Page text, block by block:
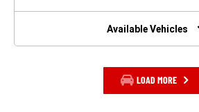
NEW
Available Vehicles
LOAD MORE